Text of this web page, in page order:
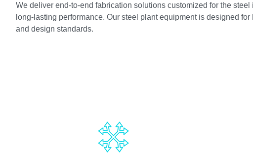
We deliver end-to-end fabrication solutions customized for the
long-lasting performance. Our steel plant equipment is designed
and design standards.